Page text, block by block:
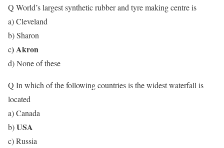
Q World’s largest synthetic rubber and tyre making centre is
a) Cleveland
b) Sharon
c) Akron
d) None of these
Q In which of the following countries is the widest waterfall is
located
a) Canada
b)USA
c) Russia